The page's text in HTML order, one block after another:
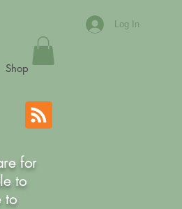
Shop
Log In
for
to
to